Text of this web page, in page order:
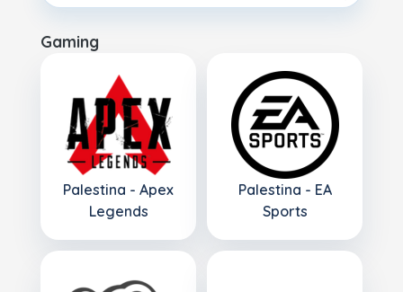
Gaming
Palestina - Apex
Legends
Palestina - EA
Sports